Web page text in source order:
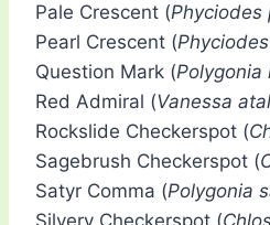
Pale Crescent (Phyciodes
Pearl Crescent (
Question Mark (Polygonia
Red Admiral (Vanessa
Rockslide Checkerspot (
Sagebrush Checkerspot (
Satyr Comma (Polygonia